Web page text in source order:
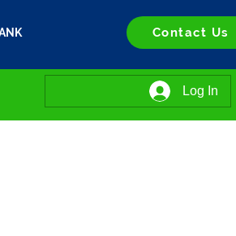
Contact Us
Log In